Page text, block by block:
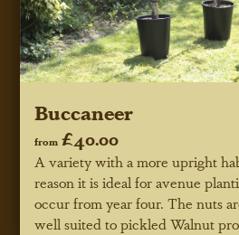
Buccaneer
from £40.00
A variety with a more upright
reason it is ideal for avenue
occur from year four. The nuts
well suited to pickled Walnut